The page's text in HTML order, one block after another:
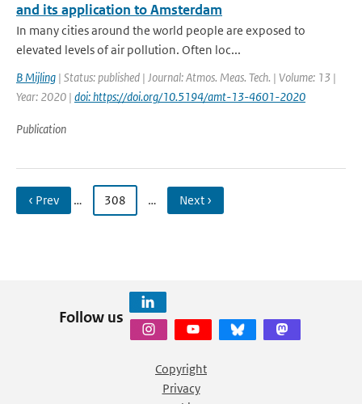
and its application to Amsterdam
In many cities around the world people are exposed to
elevated levels of air pollution. Often loc...
B Mijling | Status: published | Journal: Atmos. Meas. Tech. | Volume: 13 |
Year: 2020 | doi: https://doi.org/10.5194/amt-13-4601-2020
Publication
‹ Prev … 308 … Next ›
Follow us
Copyright
Privacy